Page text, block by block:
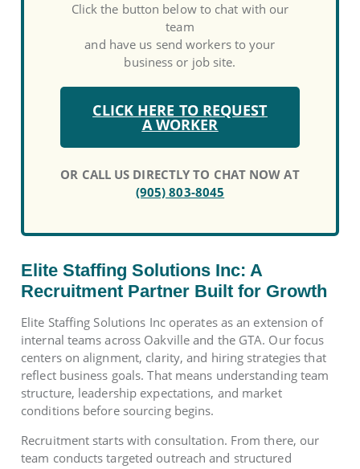
Click the button below to chat with our
team
and have us send workers to your
business or job site.
CLICK HERE TO REQUEST
A WORKER
OR CALL US DIRECTLY TO CHAT NOW AT
(905) 803-8045
Elite Staffing Solutions Inc: A
Recruitment Partner Built for Growth
Elite Staffing Solutions Inc operates as an extension of
internal teams across Oakville and the GTA. Our focus
centers on alignment, clarity, and hiring strategies that
reflect business goals. That means understanding team
structure, leadership expectations, and market
conditions before sourcing begins.
Recruitment starts with consultation. From there, our
team conducts targeted outreach and structured